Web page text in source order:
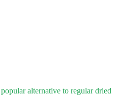
alternative to regular dried